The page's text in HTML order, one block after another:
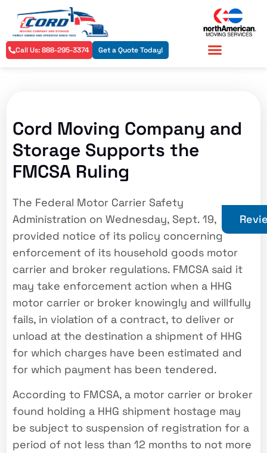
Call Us: 888-295-3374 Get a Quote Today!
Cord Moving Company and
Storage Supports the
FMCSA Ruling
The Federal Motor Carrier Safety
Administration on Wednesday, Sept. 19,
provided notice of its policy concerning
enforcement of its household goods motor
carrier and broker regulations. FMCSA said it
may take enforcement action when a HHG
motor carrier or broker knowingly and willfully
fails, in violation of a contract, to deliver or
unload at the destination a shipment of HHG
for which charges have been estimated and
for which payment has been tendered.
According to FMCSA, a motor carrier or broker
found holding a HHG shipment hostage may
be subject to suspension of registration for a
period of not less than 12 months to not more